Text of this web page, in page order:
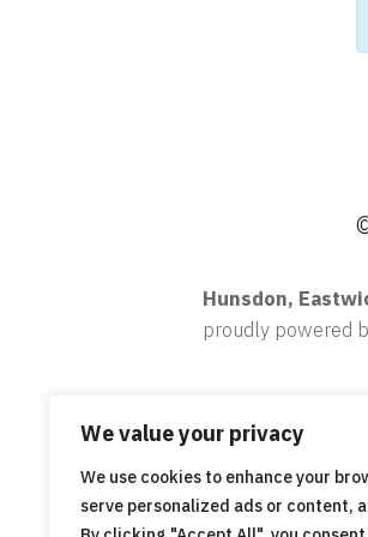
We value your privacy
We use cookies to enhance your
serve personalized ads or content,
Hunsdon,
proudly powered